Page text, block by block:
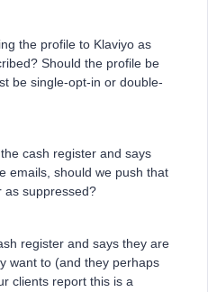
the profile to Klaviyo as
Should the profile be
be single-opt-in or double-
cash register and says
emails, should we push that
as suppressed?
register and says they are
want to (and they perhaps
clients report this is a